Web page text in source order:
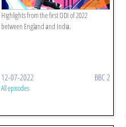
Highlights from the first ODI of 2022
between England and India.
12-07-2022 BBC 2
All episodes